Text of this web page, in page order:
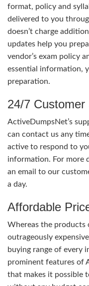
format, policy and
delivered to you
doesn’t charge
updates help you
vendor’s exam policy
essential information,
preparation.
24/7
ActiveDumpsNet’s
can contact us any
active to respond to
information. For more
an email to our
a day.
Affordable
Whereas the products
outrageously
buying range of every
prominent features of
that makes it possible